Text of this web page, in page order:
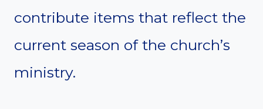
contribute items that reflect the
current season of the church’s
ministry.